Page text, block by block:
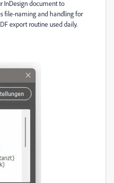
InDesign document to
file-naming and handling for
export routine used daily.